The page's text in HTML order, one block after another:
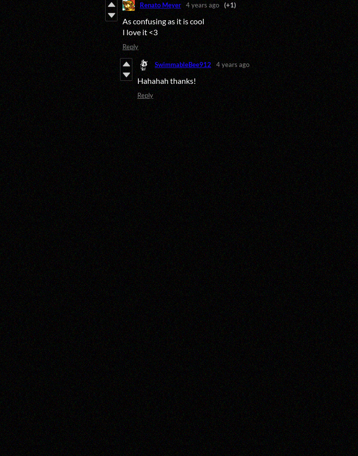
Renato Meyer 4 years ago (+1)
As confusing as it is cool
I love it <3
Reply
SwimmableBee912 4 years ago
Hahahah thanks!
Reply